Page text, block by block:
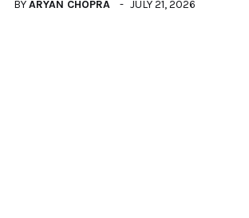
BYARYAN CHOPRA JULY 21, 2026